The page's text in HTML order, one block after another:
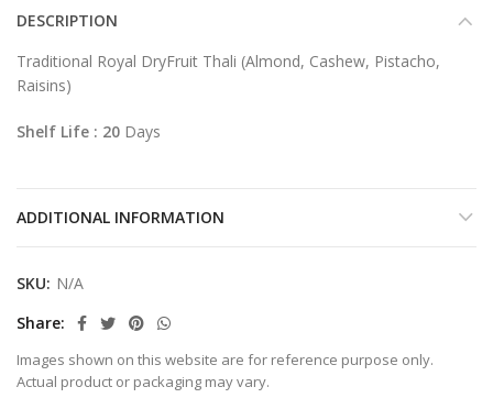
DESCRIPTION
Traditional Royal DryFruit Thali (Almond, Cashew, Pistacho,
Raisins)
Shelf Life : 20 Days
ADDITIONAL INFORMATION
SKU: N/A
Share
Images shown on this website are for reference purpose only.
Actual product or packaging may vary.